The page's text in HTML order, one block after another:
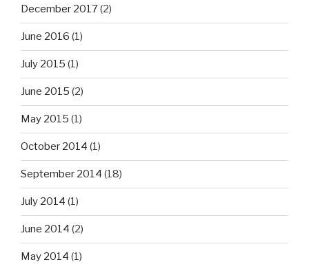
December 2017(2)
June 2016 (1)
July 2015 (1)
June 2015 (2)
May 2015 (1)
October 2014 (1)
September 2014 (18)
July 2014 (1)
June 2014 (2)
May 2014 (1)